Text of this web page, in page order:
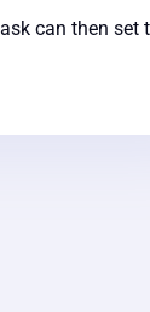
can then set